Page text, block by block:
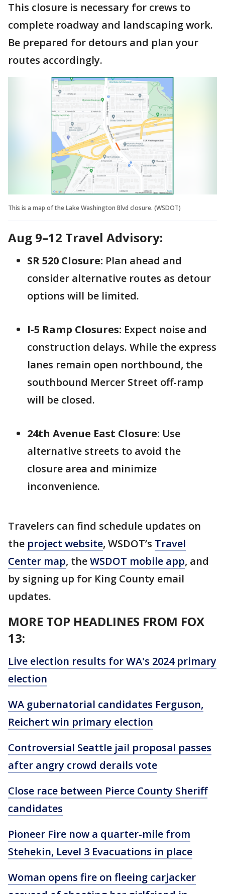
This closure is necessary for crews to
complete roadway and landscaping work.
Be prepared for detours and plan your
routes accordingly.
This is a map of the Lake Washington Blvd closure. (WSDOT)
Aug 9–12 Travel Advisory:
SR 520 Closure: Plan ahead and
consider alternative routes as detour
options will be limited.
I-5 Ramp Closures: Expect noise and
construction delays. While the express
lanes remain open northbound, the
southbound Mercer Street off-ramp
will be closed.
24th Avenue East Closure: Use
alternative streets to avoid the
closure area and minimize
inconvenience.
Travelers can find schedule updates on
the project website, WSDOT’s Travel
Center map, theWSDOT mobile app, and
by signing up for King County email
updates.
MORE TOP HEADLINES FROM FOX
13:
Live election results for WA's 2024 primary
election
WA gubernatorial candidates Ferguson,
Reichert win primary election
Controversial Seattle jail proposal passes
after angry crowd derails vote
Close race between Pierce County Sheriff
candidates
Pioneer Fire now a quarter-mile from
Stehekin, Level 3 Evacuations in place
Woman opens fire on fleeing carjacker